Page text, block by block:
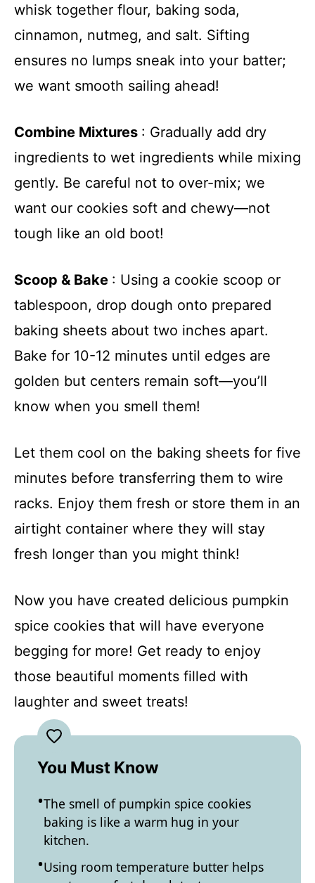
whisk together flour, baking soda,
cinnamon, nutmeg, and salt. Sifting
ensures no lumps sneak into your batter;
we want smooth sailing ahead!
Combine Mixtures : Gradually add dry
ingredients to wet ingredients while mixing
gently. Be careful not to over-mix; we
want our cookies soft and chewy—not
tough like an old boot!
Scoop & Bake : Using a cookie scoop or
tablespoon, drop dough onto prepared
baking sheets about two inches apart.
Bake for 10-12 minutes until edges are
golden but centers remain soft—you’ll
know when you smell them!
Let them cool on the baking sheets for five
minutes before transferring them to wire
racks. Enjoy them fresh or store them in an
airtight container where they will stay
fresh longer than you might think!
Now you have created delicious pumpkin
spice cookies that will have everyone
begging for more! Get ready to enjoy
those beautiful moments filled with
laughter and sweet treats!
You Must Know
The smell of pumpkin spice cookies
baking is like a warm hug in your
kitchen.
Using room temperature butter helps